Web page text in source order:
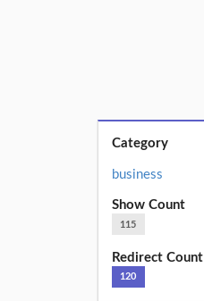
Category
business
Show Count
115
Redirect Count
120